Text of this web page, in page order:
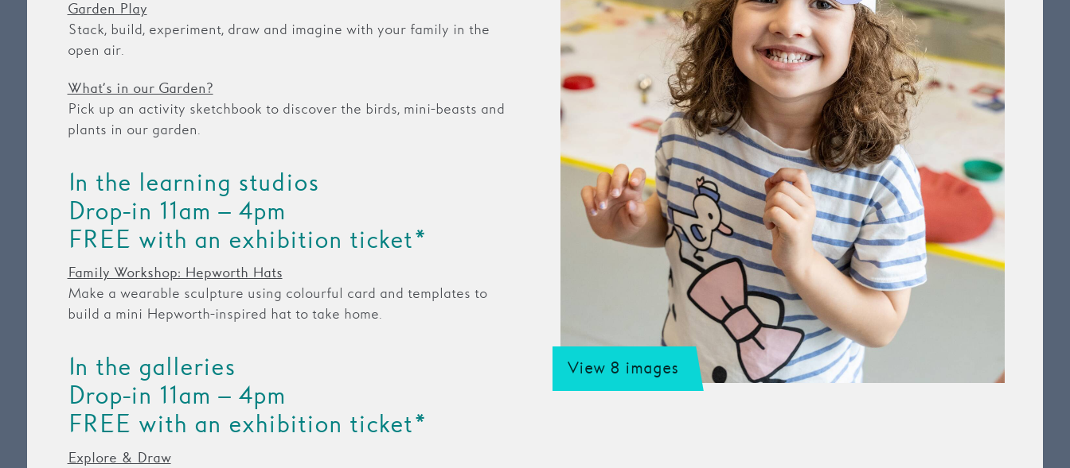
Garden Play
Stack, build, experiment, draw and imagine with your family in the
open air.
What’s in our Garden?
Pick up an activity sketchbook to discover the birds, mini-beasts and
plants in our garden.
In the learning studios
Drop-in 11am – 4pm
FREE with an exhibition ticket*
Family Workshop: Hepworth Hats
Make a wearable sculpture using colourful card and templates to
build a mini Hepworth-inspired hat to take home.
In the galleries
Drop-in 11am – 4pm
FREE with an exhibition ticket*
Explore & Draw
View 8 images